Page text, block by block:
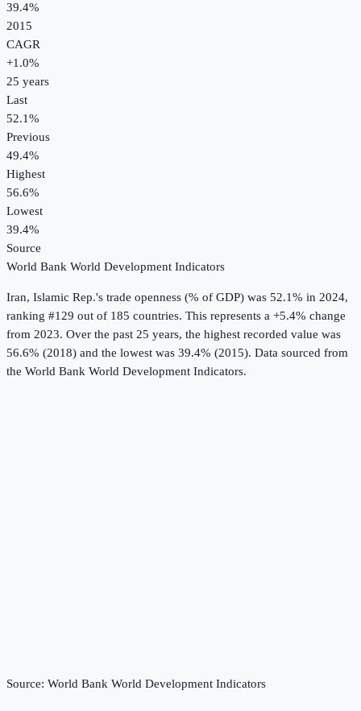
39.4%
2015
CAGR
+1.0%
25 years
Last
52.1%
Previous
49.4%
Highest
56.6%
Lowest
39.4%
Source
World Bank World Development Indicators
Iran, Islamic Rep.'s trade openness (% of GDP) was 52.1% in 2024,
ranking #129 out of 185 countries. This represents a +5.4% change
from 2023. Over the past 25 years, the highest recorded value was
56.6% (2018) and the lowest was 39.4% (2015). Data sourced from
the World Bank World Development Indicators.
Source: World Bank World Development Indicators